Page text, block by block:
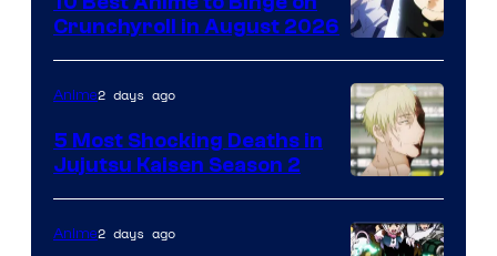
Image
Courtesy
of
Studio
Bones
Crunchyroll in August 2026
Image
courtesy
Anime2 days ago
5 Most Shocking Deaths in
Jujutsu Kaisen Season 2
Anime2 days ago